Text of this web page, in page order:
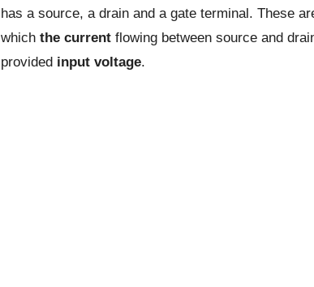
has a source, a drain and a gate terminal. These
which the current flowing between source and
provided input voltage.